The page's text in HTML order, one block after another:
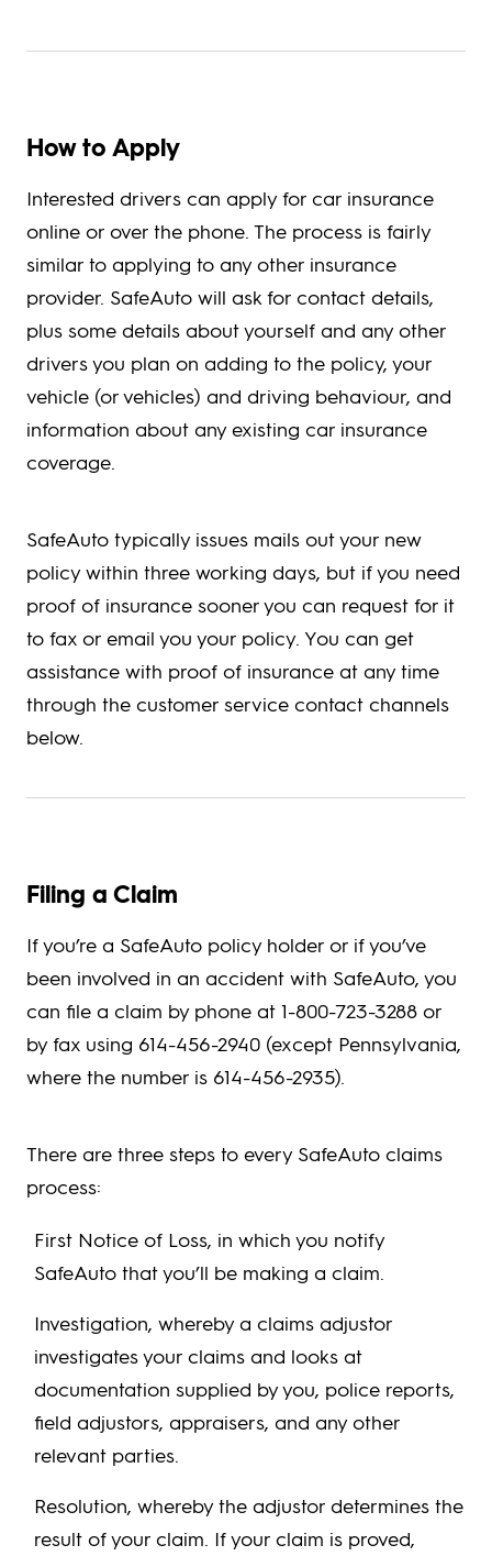
How to Apply
Interested drivers can apply for car insurance
online or over the phone. The process is fairly
similar to applying to any other insurance
provider. SafeAuto will ask for contact details,
plus some details about yourself and any other
drivers you plan on adding to the policy, your
vehicle (or vehicles) and driving behaviour, and
information about any existing car insurance
coverage.
SafeAuto typically issues mails out your new
policy within three working days, but if you need
proof of insurance sooner you can request for it
to fax or email you your policy. You can get
assistance with proof of insurance at any time
through the customer service contact channels
below.
Filing a Claim
If you’re a SafeAuto policy holder or if you’ve
been involved in an accident with SafeAuto, you
can file a claim by phone at 1-800-723-3288 or
by fax using 614-456-2940 (except Pennsylvania,
where the number is 614-456-2935).
There are three steps to every SafeAuto claims
process:
First Notice of Loss, in which you notify
SafeAuto that you’ll be making a claim.
Investigation, whereby a claims adjustor
investigates your claims and looks at
documentation supplied by you, police reports,
field adjustors, appraisers, and any other
relevant parties.
Resolution, whereby the adjustor determines the
result of your claim. If your claim is proved,